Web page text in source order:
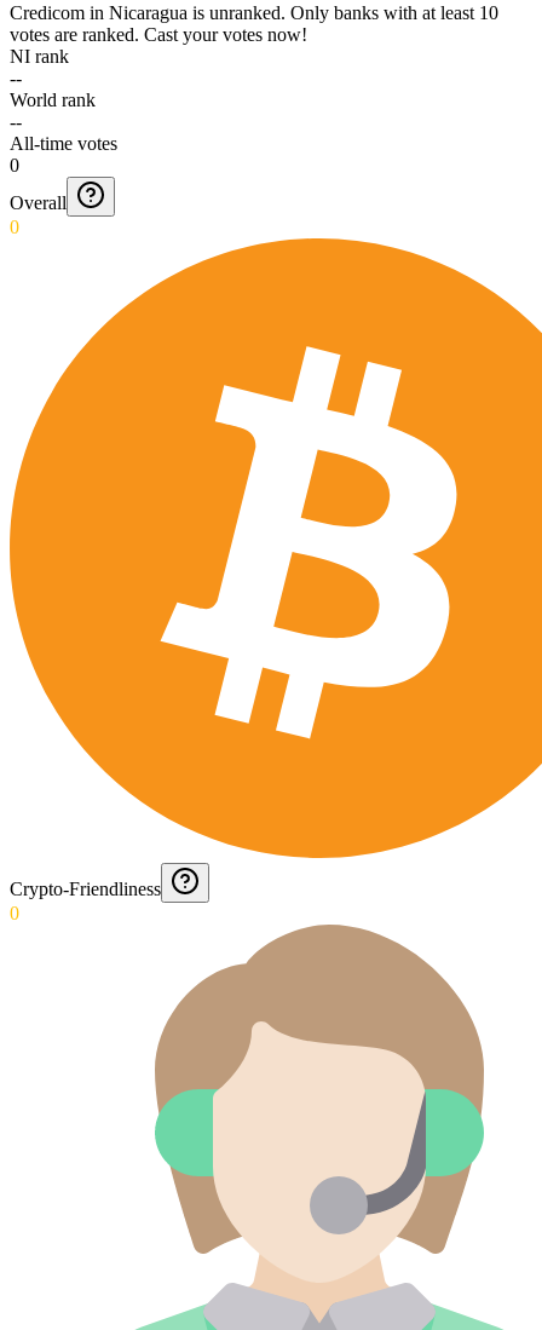
Credicom in Nicaragua is unranked. Only banks with at least 10
votes are ranked. Cast your votes now!
NI rank
--
World rank
--
All-time votes
0
Overall
0
Crypto-Friendliness
0